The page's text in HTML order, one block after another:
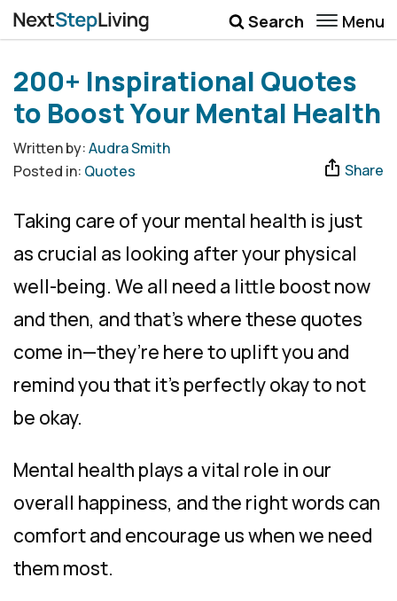
Search Menu
Money
Career
Quotes
More
Submenu Toggle
200+ Inspirational Quotes
to Boost Your Mental Health
Written by:Audra Smith
Posted in: Quotes Share
Taking care of your mental health is just
as crucial as looking after your physical
well-being. We all need a little boost now
and then, and that’s where these quotes
come in—they’re here to uplift you and
remind you that it’s perfectly okay to not
be okay.
Mental health plays a vital role in our
overall happiness, and the right words can
comfort and encourage us when we need
them most.